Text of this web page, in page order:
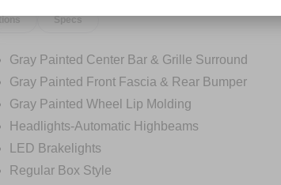
Specs
Gray Painted Center Bar & Grille Surround
Gray Painted Front Fascia & Rear Bumper
Gray Painted Wheel Lip Molding
Headlights-Automatic Highbeams
LED Brakelights
Regular Box Style